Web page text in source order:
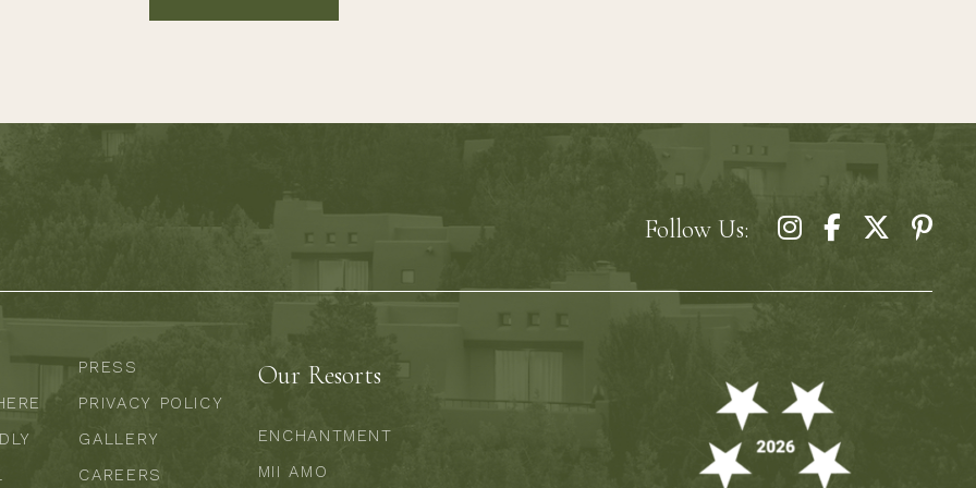
Follow Us:
PRESS
PRIVACY POLICY
GALLERY
CAREERS
Our Resorts
ENCHANTMENT
MII AMO